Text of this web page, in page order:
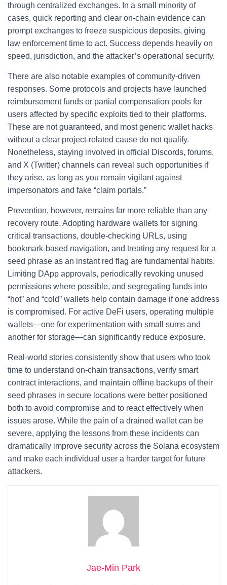
through centralized exchanges. In a small minority of
cases, quick reporting and clear on-chain evidence can
prompt exchanges to freeze suspicious deposits, giving
law enforcement time to act. Success depends heavily on
speed, jurisdiction, and the attacker’s operational security.
There are also notable examples of community-driven
responses. Some protocols and projects have launched
reimbursement funds or partial compensation pools for
users affected by specific exploits tied to their platforms.
These are not guaranteed, and most generic wallet hacks
without a clear project-related cause do not qualify.
Nonetheless, staying involved in official Discords, forums,
and X (Twitter) channels can reveal such opportunities if
they arise, as long as you remain vigilant against
impersonators and fake “claim portals.”
Prevention, however, remains far more reliable than any
recovery route. Adopting hardware wallets for signing
critical transactions, double-checking URLs, using
bookmark-based navigation, and treating any request for a
seed phrase as an instant red flag are fundamental habits.
Limiting DApp approvals, periodically revoking unused
permissions where possible, and segregating funds into
“hot” and “cold” wallets help contain damage if one address
is compromised. For active DeFi users, operating multiple
wallets—one for experimentation with small sums and
another for storage—can significantly reduce exposure.
Real-world stories consistently show that users who took
time to understand on-chain transactions, verify smart
contract interactions, and maintain offline backups of their
seed phrases in secure locations were better positioned
both to avoid compromise and to react effectively when
issues arose. While the pain of a drained wallet can be
severe, applying the lessons from these incidents can
dramatically improve security across the Solana ecosystem
and make each individual user a harder target for future
attackers.
Jae-Min Park